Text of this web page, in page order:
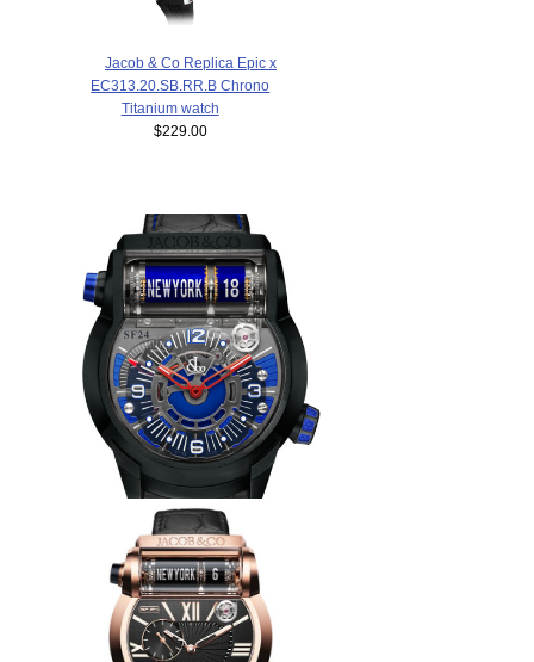
Jacob & Co Replica Epic x
EC313.20.SB.RR.B Chrono
Titanium watch
$229.00
Replica Jacob & Co EPIC SF
24 500.100.21.NS.BK.1NS
watch
$238.00